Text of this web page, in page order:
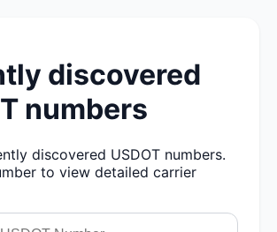
discovered
numbers
discovered USDOT numbers.
to view detailed carrier